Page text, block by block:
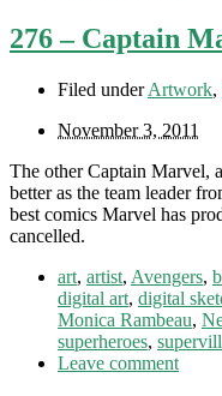
276 – Captain
Filed underArtwork,
November 3, 2011
The other Captain Marvel,
better as the team leader
best comics Marvel has
cancelled.
art, artist, Avengers,
digital art, digital
Monica Rambeau,
superheroes,
Leave comment